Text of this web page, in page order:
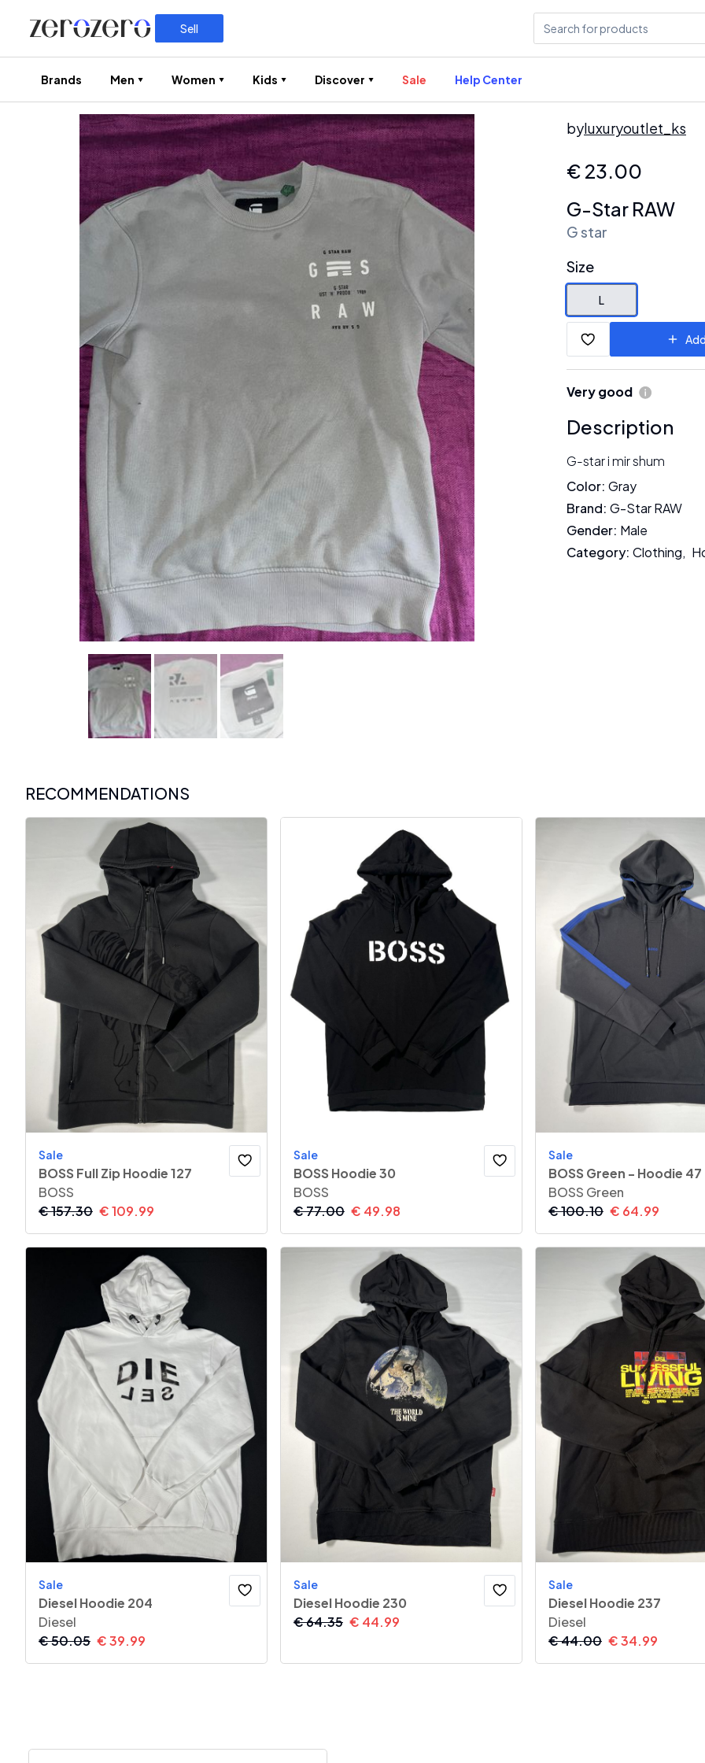
Sell
Brands Men Women Kids Discover Sale Help Center
byluxuryoutlet_ks
€ 23.00
G-Star RAW
G star
Size
L
Very good
Description
G-star i mir shum
Color: Gray
Brand: G-Star RAW
Gender: Male
Category: Clothing,
RECOMMENDATIONS
Sale
BOSS Full Zip Hoodie 127
BOSS
€157.30 €109.99
Sale
BOSS Hoodie 30
BOSS
€77.00 € 49.98
Sale
BOSS Green - Hoodie 47
BOSS Green
€100.10 € 64.99
Sale
Diesel Hoodie 204
Diesel
€50.05 €39.99
Sale
Diesel Hoodie 230
€64.35 € 44.99
Sale
Diesel Hoodie 237
Diesel
€44.00 €34.99